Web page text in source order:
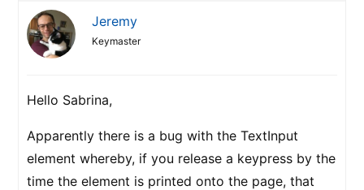
Jeremy
Keymaster
Hello Sabrina,
Apparently there is a bug with the TextInput
element whereby, if you release a keypress by the
time the element is printed onto the page, that